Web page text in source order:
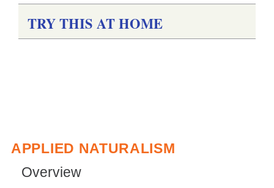
TRY THIS AT HOME
APPLIED NATURALISM
Overview